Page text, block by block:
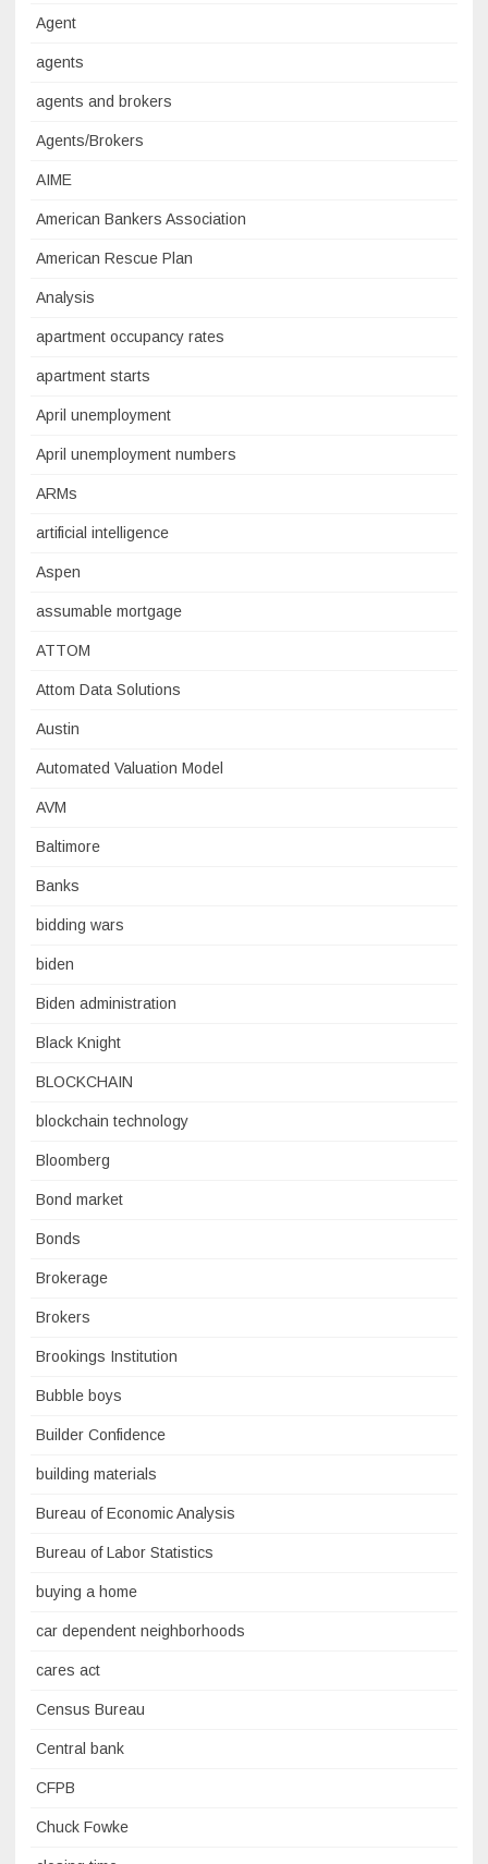
Agent
agents
agents and brokers
Agents/Brokers
AIME
American Bankers Association
American Rescue Plan
Analysis
apartment occupancy rates
apartment starts
April unemployment
April unemployment numbers
ARMs
artificial intelligence
Aspen
assumable mortgage
ATTOM
Attom Data Solutions
Austin
Automated Valuation Model
AVM
Baltimore
Banks
bidding wars
biden
Biden administration
Black Knight
BLOCKCHAIN
blockchain technology
Bloomberg
Bond market
Bonds
Brokerage
Brokers
Brookings Institution
Bubble boys
Builder Confidence
building materials
Bureau of Economic Analysis
Bureau of Labor Statistics
buying a home
car dependent neighborhoods
cares act
Census Bureau
Central bank
CFPB
Chuck Fowke